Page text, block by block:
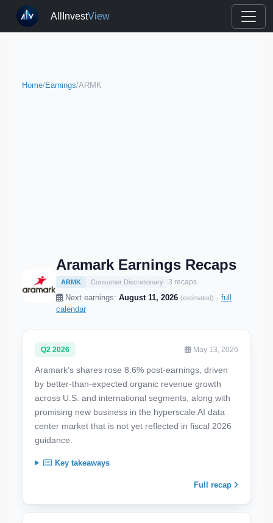
AllInvestView
Home/Earnings/ARMK
Aramark Earnings Recaps
ARMK Consumer Discretionary 3 recaps
Next earnings: August 11, 2026 (estimated) · full
calendar
Q2 2026 May 13, 2026
Aramark’s shares rose 8.6% post-earnings, driven
by better-than-expected organic revenue growth
across U.S. and international segments, along with
promising new business in the hyperscale AI data
center market that is not yet reflected in fiscal 2026
guidance.
Key takeaways
Full recap